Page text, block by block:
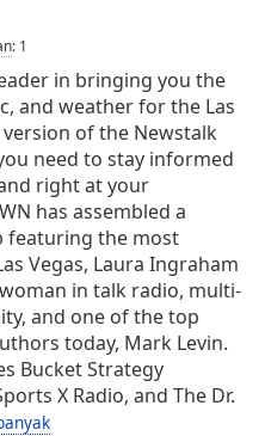
: 1
in bringing you the
and weather for the Las
of the Newstalk
need to stay informed
right at your
has assembled a
featuring the most
Vegas, Laura Ingraham
in talk radio, multi-
and one of the top
today, Mark Levin.
Bucket Strategy
X Radio, and The Dr.